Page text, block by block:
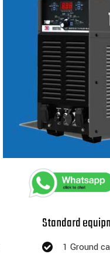
Standard
1 Ground